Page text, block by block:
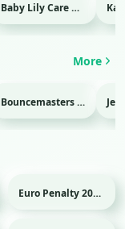
Baby Lily Care Html game
More
Bouncemasters Html game
Sport Euro Penalty 2016 Html game